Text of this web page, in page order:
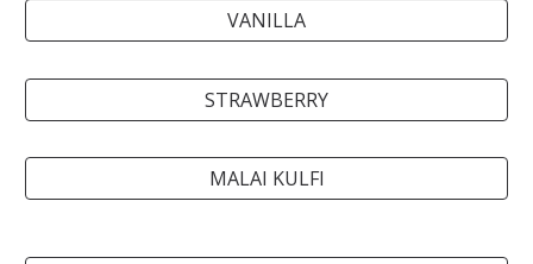
VANILLA
STRAWBERRY
MALAI KULFI